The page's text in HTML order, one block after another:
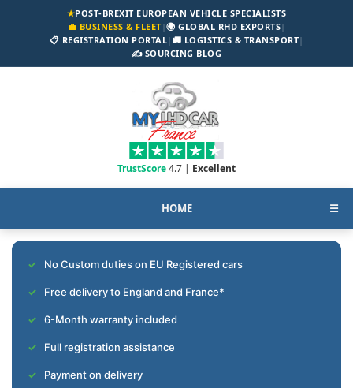
★POST-BREXIT EUROPEAN VEHICLE SPECIALISTS
💼 BUSINESS & FLEET|🌍 GLOBAL RHD EXPORTS|
📋 REGISTRATION PORTAL| 🚚 LOGISTICS & TRANSPORT|
✍️ SOURCING BLOG
TrustScore4.7 | Excellent
HOME ☰
No Custom duties on EU Registered cars
Free delivery to England and France*
6-Month warranty included
Full registration assistance
Payment on delivery